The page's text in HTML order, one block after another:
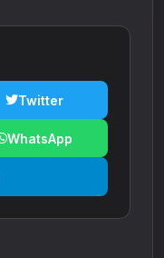
Twitter
WhatsApp